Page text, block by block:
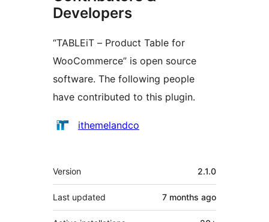
Developers
“TABLEiT – Product Table for
WooCommerce” is open source
software. The following people
have contributed to this plugin.
Contributors
ithemelandco
Meta
Version 2.1.0
Last updated 7 months ago